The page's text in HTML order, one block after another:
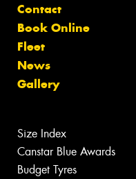
Contact
Book Online
Fleet
News
Gallery
Size Index
Canstar Blue Awards
Budget Tyres